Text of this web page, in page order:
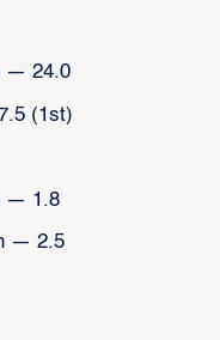
— 24.0
(1st)
— 1.8
— 2.5